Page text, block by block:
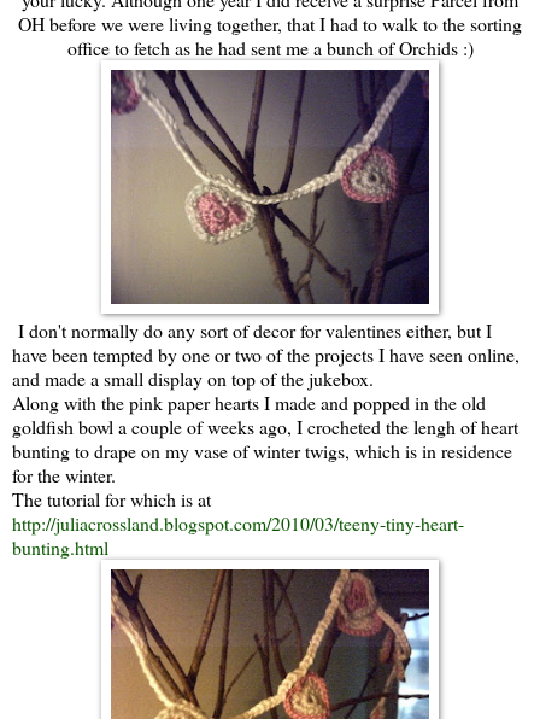
OH before we were living together, that I had to walk to the sorting
office to fetch as he had sent me a bunch of Orchids :)
I don't normally do any sort of decor for valentines either, but I
have been tempted by one or two of the projects I have seen online,
and made a small display on top of the jukebox.
Along with the pink paper hearts I made and popped in the old
goldfish bowl a couple of weeks ago, I crocheted the lengh of heart
bunting to drape on my vase of winter twigs, which is in residence
for the winter.
The tutorial for which is at
http://juliacrossland.blogspot.com/2010/03/teeny-tiny-heart-
bunting.html